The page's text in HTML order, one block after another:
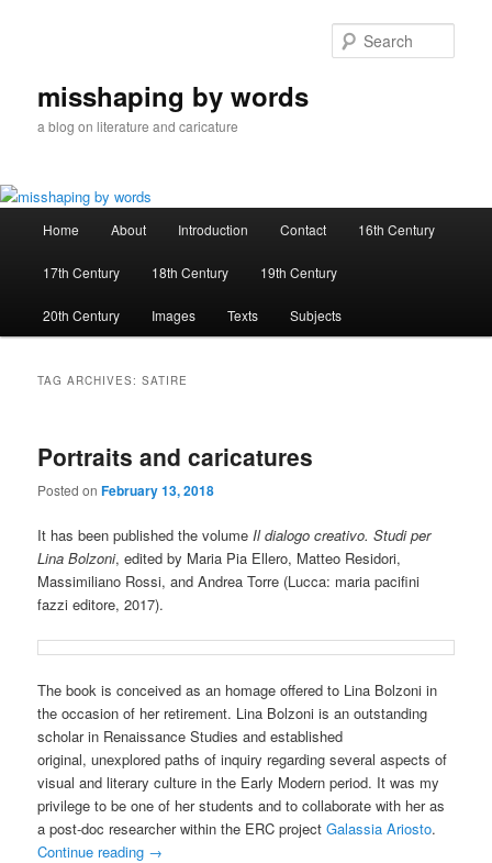
misshaping by words
a blog on literature and caricature
Home About Introduction Contact 16th Century
17th Century 18th Century 19th Century
20th Century Images Texts Subjects
TAG ARCHIVES:SATIRE
Portraits and caricatures
Posted onFebruary 13, 2018
It has been published the volumeIl dialogo creativo. Studi per
Lina Bolzoni, edited by Maria Pia Ellero, Matteo Residori,
Massimiliano Rossi, and Andrea Torre (Lucca: maria pacifini
fazzi editore, 2017).
The book is conceived as an homage offered to Lina Bolzoni in
the occasion of her retirement. Lina Bolzoni is an outstanding
scholar in Renaissance Studies and established
original, unexplored paths of inquiry regarding several aspects of
visual and literary culture in the Early Modern period. It was my
privilege to be one of her students and to collaborate with her as
a post-doc researcher within the ERC projectGalassia Ariosto.
Continue reading →